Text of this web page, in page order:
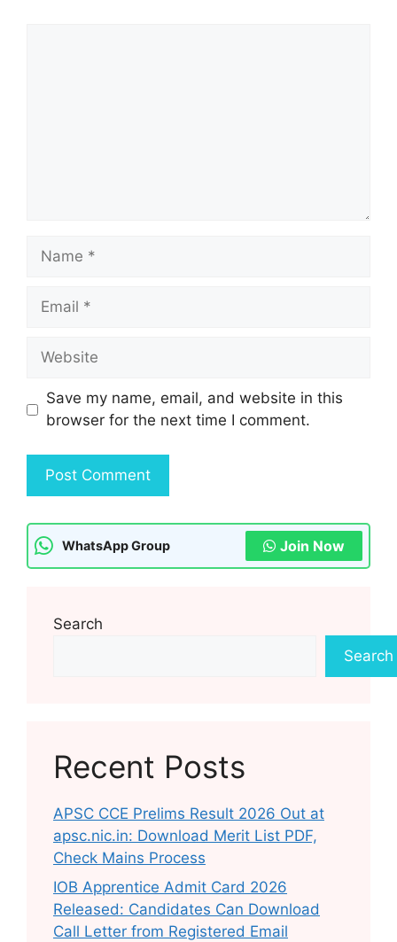
Name
Email
Website
Save my name, email, and website in this
browser for the next time I comment.
WhatsApp Group Join Now
Search
Search
Recent Posts
APSC CCE Prelims Result 2026 Out at
apsc.nic.in: Download Merit List PDF,
Check Mains Process
IOB Apprentice Admit Card 2026
Released: Candidates Can Download
Call Letter from Registered Email